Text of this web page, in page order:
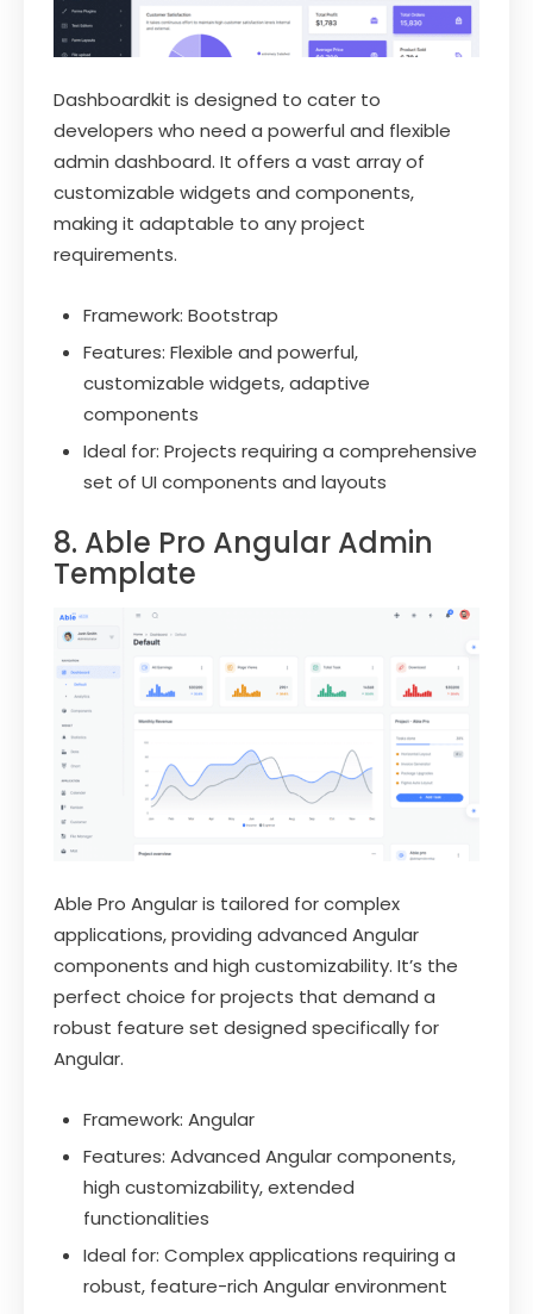
Dashboardkit is designed to cater to
developers who need a powerful and flexible
admin dashboard. It offers a vast array of
customizable widgets and components,
making it adaptable to any project
requirements.
Framework: Bootstrap
Features: Flexible and powerful,
customizable widgets, adaptive
components
Ideal for: Projects requiring a comprehensive
set of UI components and layouts
8. Able Pro Angular Admin
Template
Able Pro Angular is tailored for complex
applications, providing advanced Angular
components and high customizability. It’s the
perfect choice for projects that demand a
robust feature set designed specifically for
Angular.
Framework: Angular
Features: Advanced Angular components,
high customizability, extended
functionalities
Ideal for: Complex applications requiring a
robust, feature-rich Angular environment